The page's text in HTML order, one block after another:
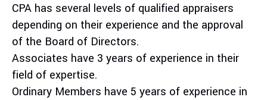
CPA has several levels of qualified appraisers
depending on their experience and the approval
of the Board of Directors.
Associates have 3 years of experience in their
field of expertise.
Ordinary Members have 5 years of experience in